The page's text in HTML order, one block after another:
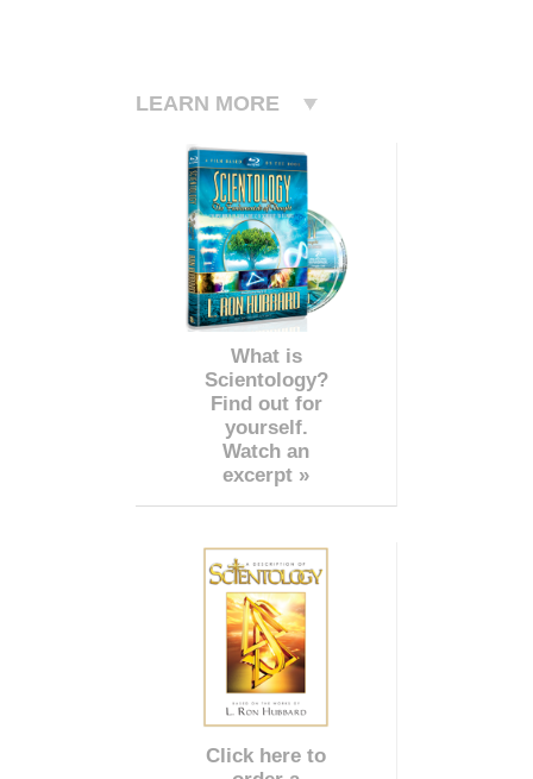
LEARN MORE
What is
Scientology?
Find out for
yourself.
Watch an
excerpt »
Click here to